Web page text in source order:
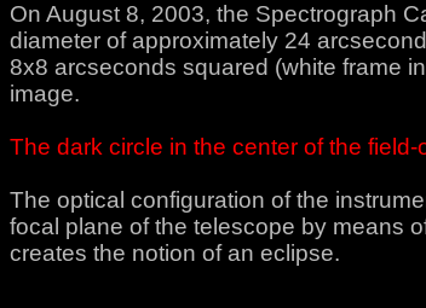
On August 8, 2003, the Spectrograph
diameter of approximately 24
8x8 arcseconds squared (white frame
image.
The dark circle in the center of the
The optical configuration of the
focal plane of the telescope by means
creates the notion of an eclipse.